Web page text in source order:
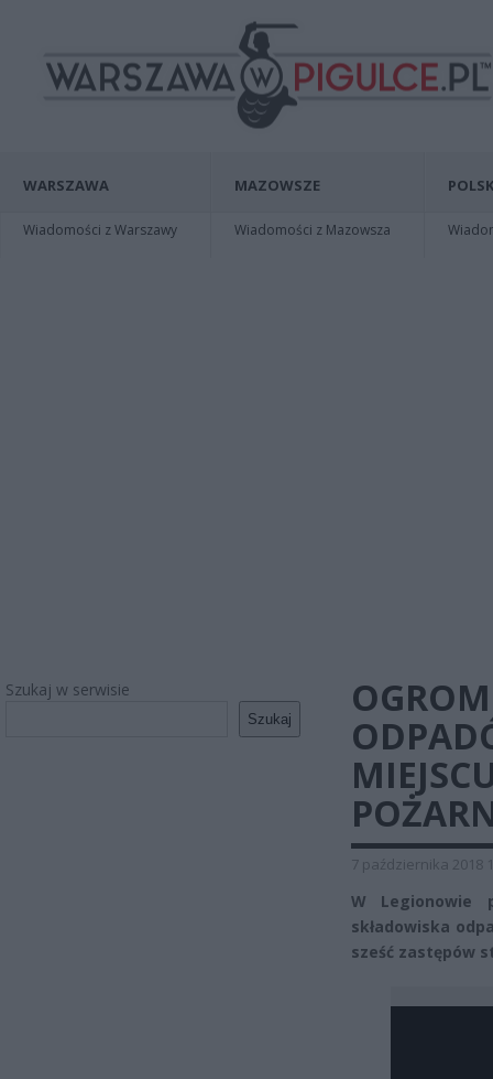
WARSZAWA
Wiadomości z Warszawy
MAZOWSZE
Wiadomości z Mazowsza
Szukaj w serwisie
Szukaj
7 października 2018
W Legionowie
składowiska
sześć zastępów